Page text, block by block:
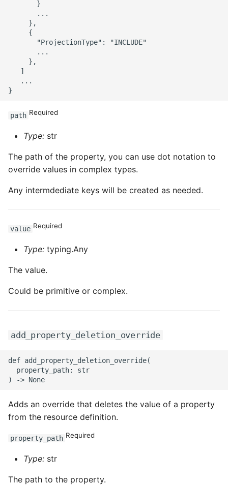
       }
       ...
     },
     {
       "ProjectionType": "INCLUDE"
       ...
     },
   ]
   ...
path Required
Type: str
The path of the property, you can use dot notation to
override values in complex types.
Any intermdediate keys will be created as needed.
value Required
Type: typing.Any
The value.
Could be primitive or complex.
add_property_deletion_override
def add_property_deletion_override(
  property_path: str
Adds an override that deletes the value of a property
from the resource definition.
property_path Required
Type: str
The path to the property.